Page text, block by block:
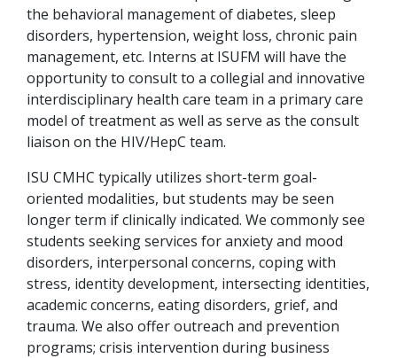
the behavioral management of diabetes, sleep
disorders, hypertension, weight loss, chronic pain
management, etc. Interns at ISUFM will have the
opportunity to consult to a collegial and innovative
interdisciplinary health care team in a primary care
model of treatment as well as serve as the consult
liaison on the HIV/HepC team.
ISU CMHC typically utilizes short-term goal-
oriented modalities, but students may be seen
longer term if clinically indicated. We commonly see
students seeking services for anxiety and mood
disorders, interpersonal concerns, coping with
stress, identity development, intersecting identities,
academic concerns, eating disorders, grief, and
trauma. We also offer outreach and prevention
programs; crisis intervention during business